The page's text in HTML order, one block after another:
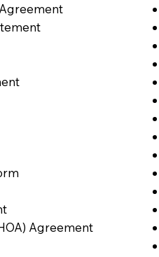
Agreement